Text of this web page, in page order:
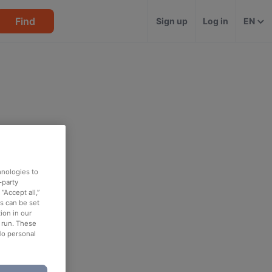
Find Sign up Log in EN
to
party
all,”
can be set
in our
These
personal